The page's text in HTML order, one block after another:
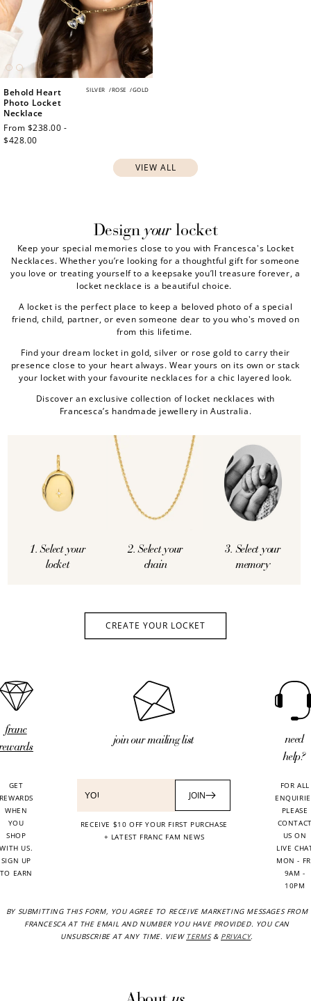
SILVER /ROSE /GOLD
Behold Heart
Photo Locket
Necklace
Regular
price
From $238.00 -
$428.00
VIEW ALL
Designyourlocket
Keep your special memories close to you with Francesca's Locket
Necklaces. Whether you’re looking for a thoughtful gift for someone
you love or treating yourself to a keepsake you’ll treasure forever, a
locket necklace is a beautiful choice.
A locket is the perfect place to keep a beloved photo of a special
friend, child, partner, or even someone dear to you who's moved on
from this lifetime.
Find your dream locket in gold, silver or rose gold to carry their
presence close to your heart always. Wear yours on its own or stack
your locket with your favourite necklaces for a chic layered look.
Discover an exclusive collection of locket necklaces with
Francesca’s handmade jewellery in Australia.
1. Select your
locket
2. Select your
chain
3. Select your
memory
CREATE YOUR LOCKET
franc
join our mailing list
need
help?
GET
WHEN
YOU
SHOP
WITH US.
SIGN UP
TO EARN
JOIN
RECEIVE $10 OFF YOUR FIRST PURCHASE
+ LATEST FRANC FAM NEWS
FOR ALL
PLEASE
US ON
LIVE
MON -
9AM -
10PM
BY SUBMITTING THIS FORM, YOU AGREE TO RECEIVE MARKETING MESSAGES FROM
FRANCESCA AT THE EMAIL AND NUMBER YOU HAVE PROVIDED. YOU CAN
UNSUBSCRIBE AT ANY TIME. VIEW TERMS& PRIVACY.